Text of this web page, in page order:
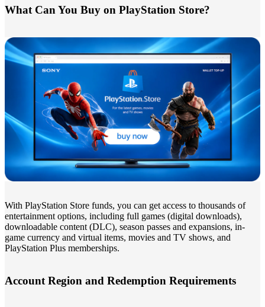
What Can You Buy on PlayStation Store?
With PlayStation Store funds, you can get access to thousands of
entertainment options, including full games (digital downloads),
downloadable content (DLC), season passes and expansions, in-
game currency and virtual items, movies and TV shows, and
PlayStation Plus memberships.
Account Region and Redemption Requirements